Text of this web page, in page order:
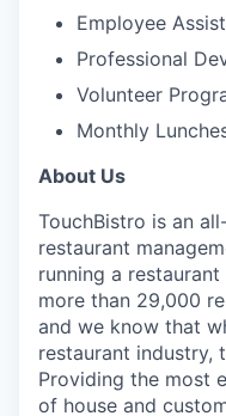
Employee
Professional
Volunteer
Monthly
About Us
TouchBistro is an
restaurant
running a restaurant
more than 29,000
and we know that
restaurant industry,
Providing the most
of house and